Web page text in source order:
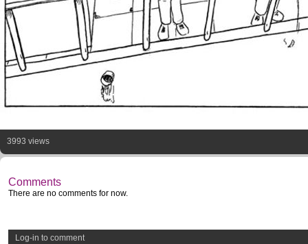
3993 views
Comments
There are no comments for now.
Log-in to comment